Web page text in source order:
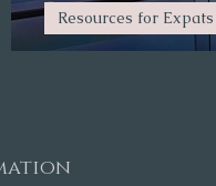
Resources for Expats